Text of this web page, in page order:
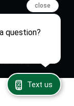
Reserved
close
question?
Text us